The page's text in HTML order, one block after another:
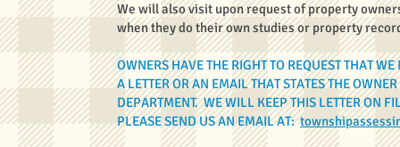
We will also visit upon request of property
when they do their own studies or property
OWNERS HAVE THE RIGHT TO REQUEST THAT
A LETTER OR AN EMAIL THAT STATES THE
DEPARTMENT. WE WILL KEEP THIS LETTER ON
PLEASE SEND US AN EMAIL AT: